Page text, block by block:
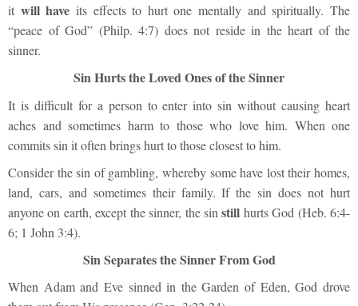
it will have its effects to hurt one mentally and spiritually. The
“peace of God” (Philp. 4:7) does not reside in the heart of the
sinner.
Sin Hurts the Loved Ones of the Sinner
It is difficult for a person to enter into sin without causing heart
aches and sometimes harm to those who love him. When one
commits sin it often brings hurt to those closest to him.
Consider the sin of gambling, whereby some have lost their homes,
land, cars, and sometimes their family. If the sin does not hurt
anyone on earth, except the sinner, the sinstill hurts God (Heb. 6:4-
6; 1 John 3:4).
Sin Separates the Sinner From God
When Adam and Eve sinned in the Garden of Eden, God drove